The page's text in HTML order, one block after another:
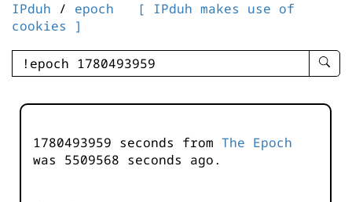
IPduh / epoch
[ IPduh makes use of
cookies ]
enter
-
1780493959 seconds from The Epoch
was 5509568 seconds ago.